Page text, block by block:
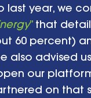
last year, we
” that
60 percent)
also advised
our
on that